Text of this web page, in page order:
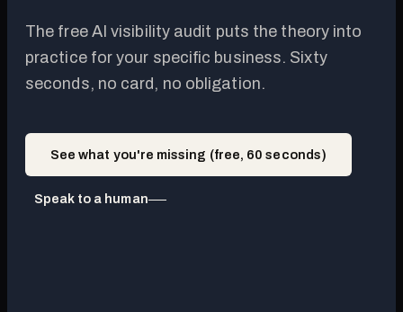
The free AI visibility audit puts the theory into
practice for your specific business. Sixty
seconds, no card, no obligation.
See what you're missing (free, 60 seconds)
Speak to a human